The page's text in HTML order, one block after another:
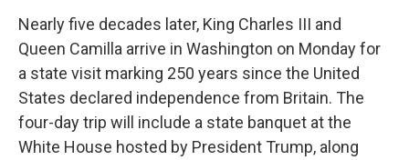
Nearly five decades later, King Charles III and
Queen Camilla arrive in Washington on Monday for
a state visit marking 250 years since the United
States declared independence from Britain. The
four-day trip will include a state banquet at the
White House hosted by President Trump, along